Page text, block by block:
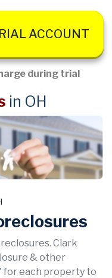
ACCOUNT
during trial
in OH
Clark
& other
for each property to